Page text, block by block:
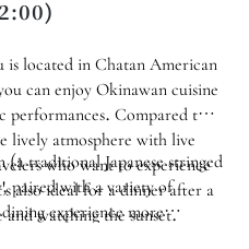
is located in Chatan American
can enjoy Okinawan cuisine
performances. Compared to
lively atmosphere with live
who want to experience
also ideal for a dinner after a
watching the sunset.
(a traditional Japanese stringed
paired with a variety of
experience more
trip with friends, a family